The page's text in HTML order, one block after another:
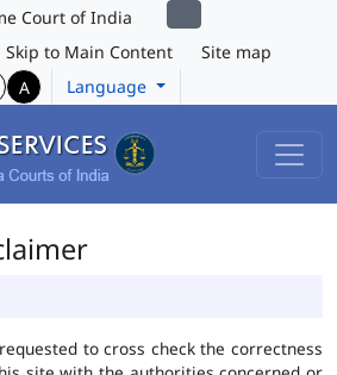
Court of India
Skip to Main Content
Site map
A Language
to cross check the correctness